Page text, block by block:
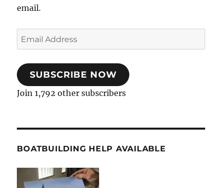
email.
Email
Address
SUBSCRIBE NOW
Join 1,792 other subscribers
BOATBUILDING HELP AVAILABLE